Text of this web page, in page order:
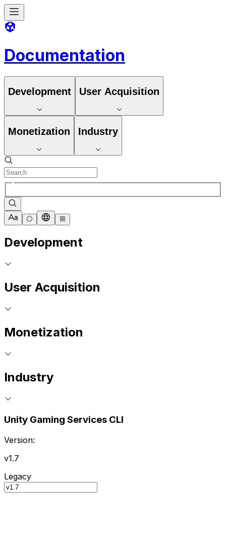
Documentation
Development User Acquisition
Monetization Industry
Development
User Acquisition
Monetization
Industry
Unity Gaming Services CLI
Version:
v1.7
Legacy